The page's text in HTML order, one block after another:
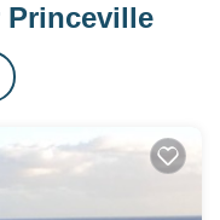
swaying between
whales during the
and
blend of
you’re just
Princeville